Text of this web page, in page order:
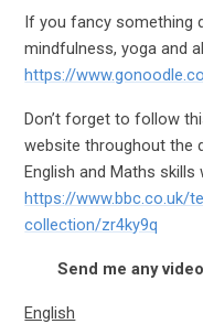
If you fancy something
mindfulness, yoga and
https://
Don’t forget to follow
website throughout the
English and Maths skills
https://www.bbc.co.uk/
collection/zr4ky9q
Send me any
English